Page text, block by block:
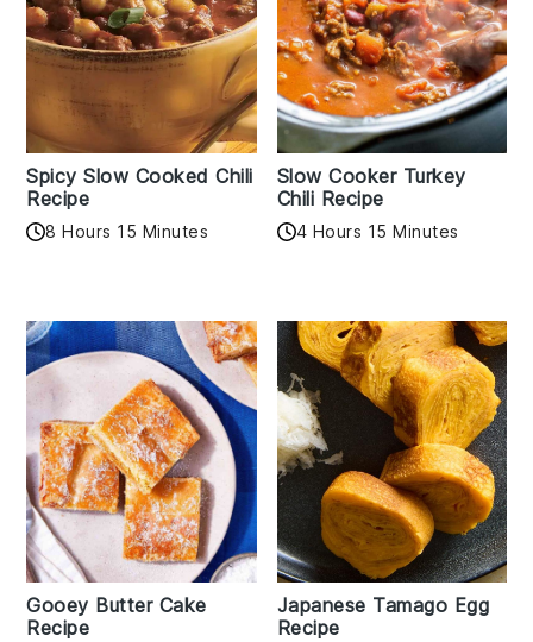
Spicy Slow Cooked Chili
Recipe
8 Hours 15 Minutes
Slow Cooker Turkey
Chili Recipe
4 Hours 15 Minutes
Gooey Butter Cake
Recipe
Japanese Tamago Egg
Recipe